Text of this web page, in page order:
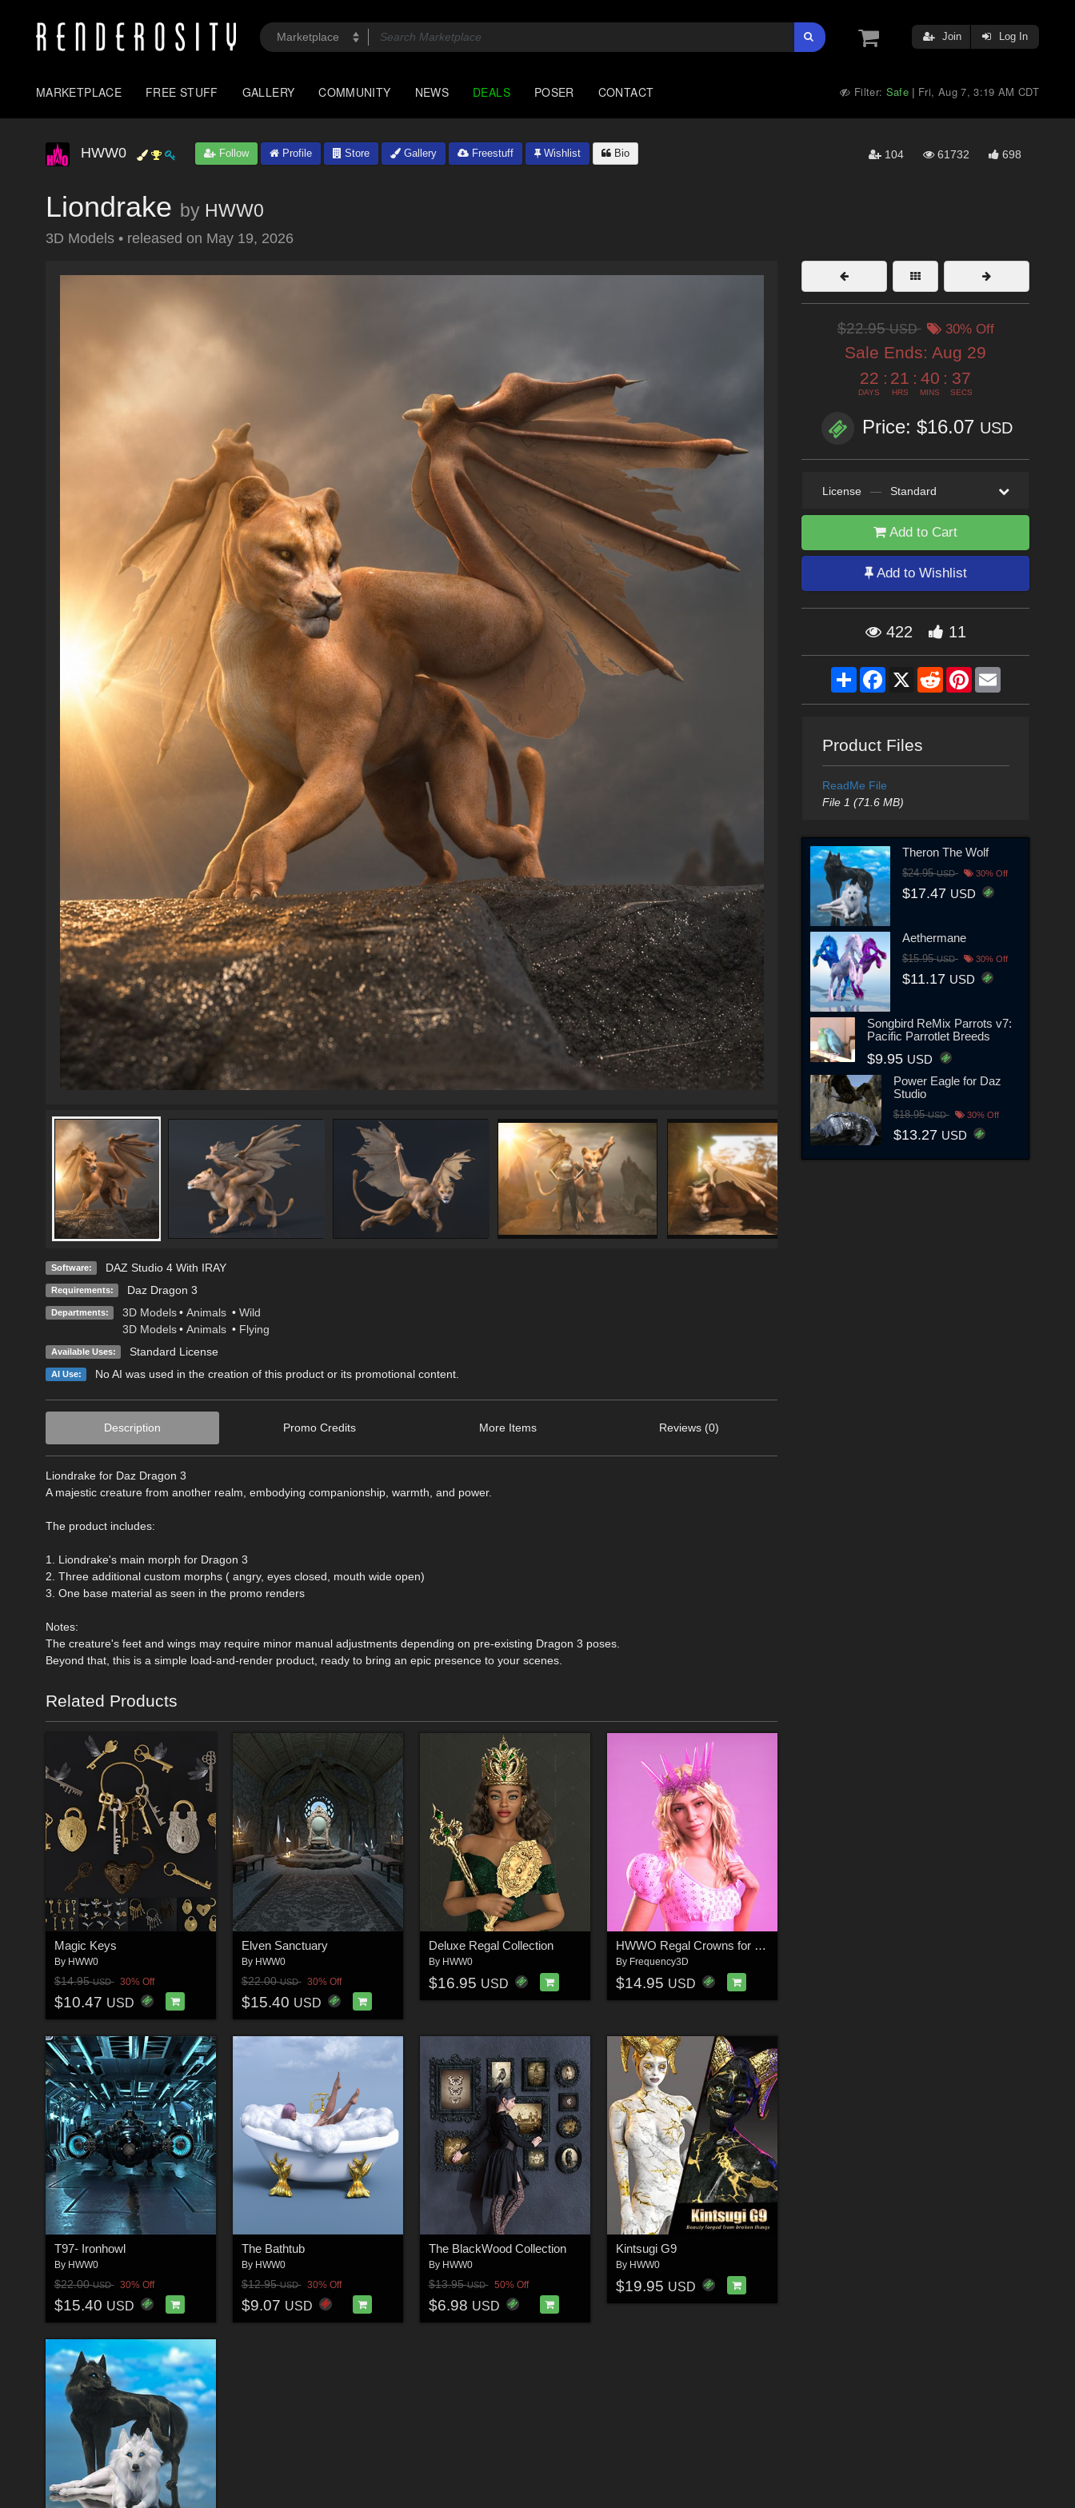
Join Log In
MARKETPLACE FREE STUFF GALLERY COMMUNITY NEWS DEALS POSER CONTACT Filter: Safe | Fri, Aug 7, 3:19 AM CDT
HWW0 Follow Profile Store Gallery Freestuff Wishlist Bio 104 61732 698
Liondrake by HWW0
3D Models • released on May 19, 2026
Software: DAZ Studio 4 With IRAY
Requirements: Daz Dragon 3
Departments: 3D Models • Animals • Wild
3D Models • Animals • Flying
Available Uses: Standard License
AI Use: No AI was used in the creation of this product or its promotional content.
Description Promo Credits More Items Reviews (0)
Liondrake for Daz Dragon 3
A majestic creature from another realm, embodying companionship, warmth, and power.
The product includes:
1. Liondrake's main morph for Dragon 3
2. Three additional custom morphs ( angry, eyes closed, mouth wide open)
3. One base material as seen in the promo renders
Notes:
The creature's feet and wings may require minor manual adjustments depending on pre-existing Dragon 3 poses.
Beyond that, this is a simple load-and-render product, ready to bring an epic presence to your scenes.
Related Products
Magic Keys
By HWW0
$14.95USD 30% Off
$10.47 USD
Elven Sanctuary
By HWW0
$22.00USD 30% Off
$15.40 USD
Deluxe Regal Collection
By HWW0
$16.95 USD
HWWO Regal Crowns for G8 and G9
By Frequency3D
$14.95 USD
T97- Ironhowl
By HWW0
$22.00USD 30% Off
$15.40 USD
The Bathtub
By HWW0
$12.95USD 30% Off
$9.07 USD
The BlackWood Collection
By HWW0
$13.95USD 50% Off
$6.98 USD
Kintsugi G9
By HWW0
$19.95 USD
$22.95USD 30% Off
Sale Ends: Aug 29
22
DAYS
: 21
HRS
: 40
MINS
: 35
SECS
Price: $16.07 USD
License — Standard
Add to Cart
Add to Wishlist
422 11
ShareFacebook
X RedditPinterestEmail
Product Files
ReadMe File
File 1 (71.6 MB)
Theron The Wolf
$24.95USD 30% Off
$17.47 USD
Aethermane
$15.95USD 30% Off
$11.17 USD
Songbird ReMix Parrots v7:
Pacific Parrotlet Breeds
$9.95 USD
Power Eagle for Daz
Studio
$18.95USD 30% Off
$13.27 USD